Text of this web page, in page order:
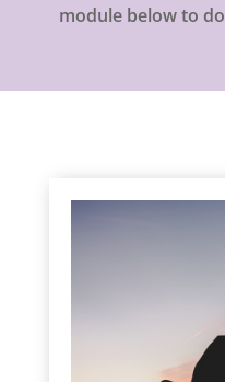
module below to